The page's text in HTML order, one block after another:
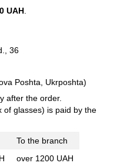
UAH
36
Poshta, Ukrposhta)
after the order.
of glasses) is paid by the
To the branch
over 1200 UAH